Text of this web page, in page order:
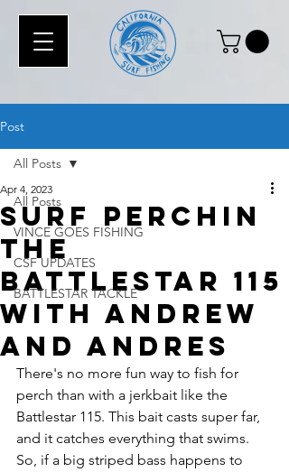
Post
All Posts
VINCE GOES FISHING
CSF UPDATES
BATTLESTAR TACKLE
All Posts
Surf Perchin
the
Battlestar 115
with Andrew
and Andres
Apr 4, 2023
There's no more fun way to fish for
perch than with a jerkbait like the
Battlestar 115. This bait casts super far,
and it catches everything that swims.
So, if a big striped bass happens to